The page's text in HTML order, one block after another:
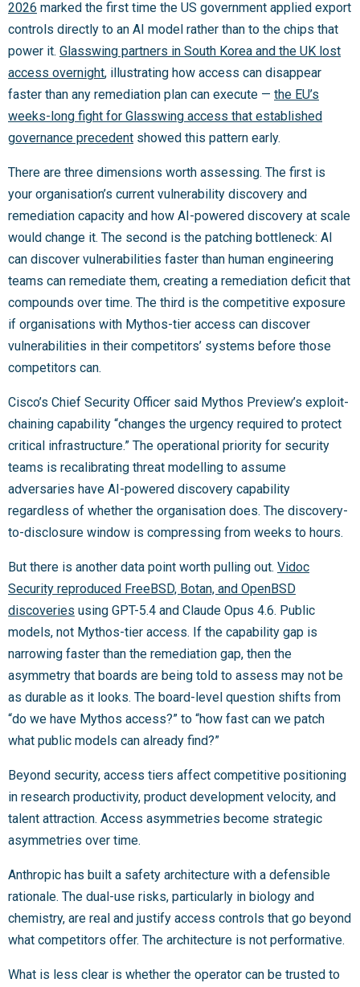
2026 marked the first time the US government applied export
controls directly to an AI model rather than to the chips that
power it. Glasswing partners in South Korea and the UK lost
access overnight, illustrating how access can disappear
faster than any remediation plan can execute — the EU’s
weeks-long fight for Glasswing access that established
governance precedent showed this pattern early.
There are three dimensions worth assessing. The first is
your organisation’s current vulnerability discovery and
remediation capacity and how AI-powered discovery at scale
would change it. The second is the patching bottleneck: AI
can discover vulnerabilities faster than human engineering
teams can remediate them, creating a remediation deficit that
compounds over time. The third is the competitive exposure
if organisations with Mythos-tier access can discover
vulnerabilities in their competitors’ systems before those
competitors can.
Cisco’s Chief Security Officer said Mythos Preview’s exploit-
chaining capability “changes the urgency required to protect
critical infrastructure.” The operational priority for security
teams is recalibrating threat modelling to assume
adversaries have AI-powered discovery capability
regardless of whether the organisation does. The discovery-
to-disclosure window is compressing from weeks to hours.
But there is another data point worth pulling out. Vidoc
Security reproduced FreeBSD, Botan, and OpenBSD
discoveries using GPT-5.4 and Claude Opus 4.6. Public
models, not Mythos-tier access. If the capability gap is
narrowing faster than the remediation gap, then the
asymmetry that boards are being told to assess may not be
as durable as it looks. The board-level question shifts from
“do we have Mythos access?” to “how fast can we patch
what public models can already find?”
Beyond security, access tiers affect competitive positioning
in research productivity, product development velocity, and
talent attraction. Access asymmetries become strategic
asymmetries over time.
Anthropic has built a safety architecture with a defensible
rationale. The dual-use risks, particularly in biology and
chemistry, are real and justify access controls that go beyond
what competitors offer. The architecture is not performative.
What is less clear is whether the operator can be trusted to